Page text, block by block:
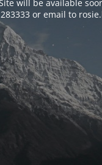
will be available
or email to